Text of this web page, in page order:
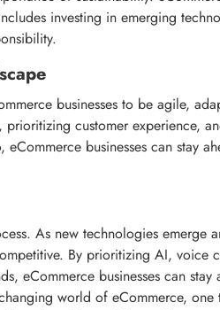
investing in emerging
businesses to be agile,
customer experience,
businesses can stay
As new technologies emerge
By prioritizing AI, voice
eCommerce businesses can stay
world of eCommerce, one